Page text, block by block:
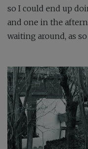
so I could end up
and one in the
waiting around, as